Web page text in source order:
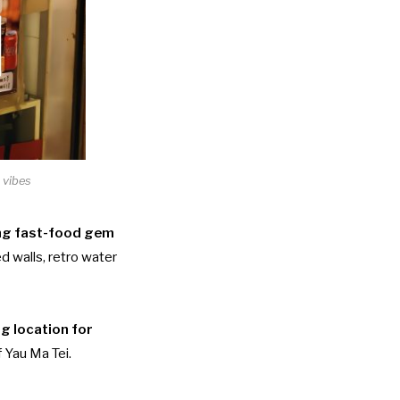
fast-food gem
walls, retro water
location for
Ma Tei.